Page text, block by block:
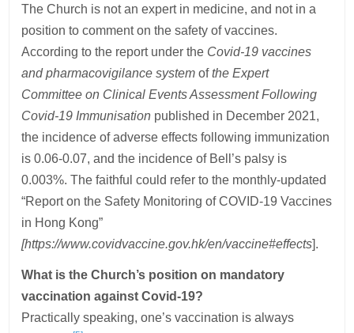
The Church is not an expert in medicine, and not in a
position to comment on the safety of vaccines.
According to the report under the Covid-19 vaccines
and pharmacovigilance systemofthe Expert
Committee on Clinical Events Assessment Following
Covid-19 Immunisation published in December 2021,
the incidence of adverse effects following immunization
is 0.06-0.07, and the incidence of Bell’s palsy is
0.003%. The faithful could refer to the monthly-updated
“Report on the Safety Monitoring of COVID-19 Vaccines
in Hong Kong”
[https://www.covidvaccine.gov.hk/en/vaccine#effects].
What is the Church’s position on mandatory
vaccination against Covid-19?
Practically speaking, one’s vaccination is always